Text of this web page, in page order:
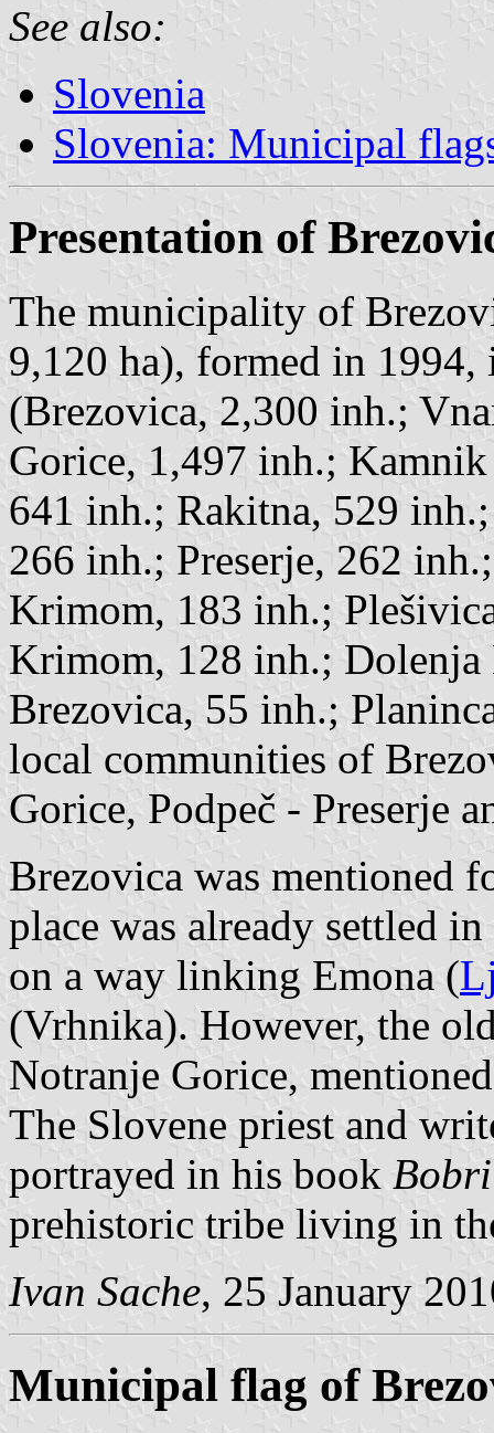
See also:
Slovenia
Slovenia: Municipal
Presentation of
The municipality of
9,120 ha), formed in 1994,
(Brezovica, 2,300 inh.;
Gorice, 1,497 inh.;
641 inh.; Rakitna, 529
266 inh.; Preserje, 262
Krimom, 183 inh.;
Krimom, 128 inh.;
Brezovica, 55 inh.;
local communities of
Gorice, Podpeč - Preserje
Brezovica was mentioned
place was already settled
on a way linking Emona (
(Vrhnika). However, the
Notranje Gorice,
The Slovene priest and
portrayed in his book Bobri
prehistoric tribe living in
Ivan Sache, 25 January
Municipal flag of